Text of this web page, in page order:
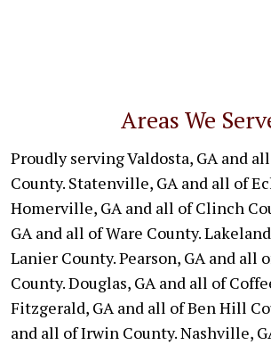
Areas We
Proudly serving Valdosta, GA and
County. Statenville, GA and all of
Homerville, GA and all of Clinch
GA and all of Ware County.
Lanier County. Pearson, GA and all
County. Douglas, GA and all of
Fitzgerald, GA and all of Ben Hill
and all of Irwin County. Nashville,